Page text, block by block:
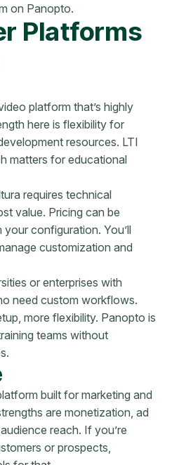
on Panopto.
Platforms
platform that’s highly
here is flexibility for
resources. LTI
matters for educational
requires technical
value. Pricing can be
configuration. You’ll
customization and
or enterprises with
need custom workflows.
more flexibility. Panopto is
teams without
built for marketing and
are monetization, ad
reach. If you’re
or prospects,